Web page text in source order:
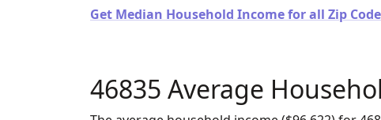
Get Median Household Income for all Zip
46835 Average